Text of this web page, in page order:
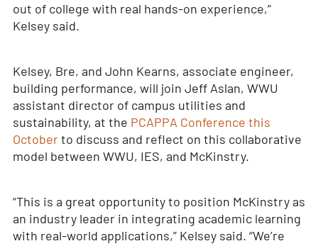
out of college with real hands-on experience,”
Kelsey said.
Kelsey, Bre, and John Kearns, associate engineer,
building performance, will join Jeff Aslan, WWU
assistant director of campus utilities and
sustainability, at the PCAPPA Conference this
Octoberto discuss and reflect on this collaborative
model between WWU, IES, and McKinstry.
“This is a great opportunity to position McKinstry as
an industry leader in integrating academic learning
with real-world applications,” Kelsey said. “We’re